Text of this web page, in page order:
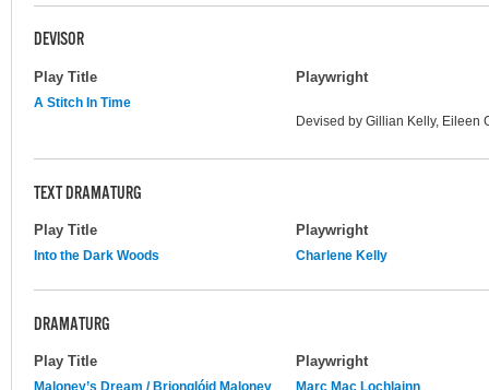
DEVISOR
Play Title Playwright
A Stitch In Time
Devised by Gillian Kelly, Eileen
TEXT DRAMATURG
Play Title Playwright
Into the Dark Woods Charlene Kelly
DRAMATURG
Play Title Playwright
Maloney’s Dream / Brionglóid Maloney
Marc Mac Lochlainn